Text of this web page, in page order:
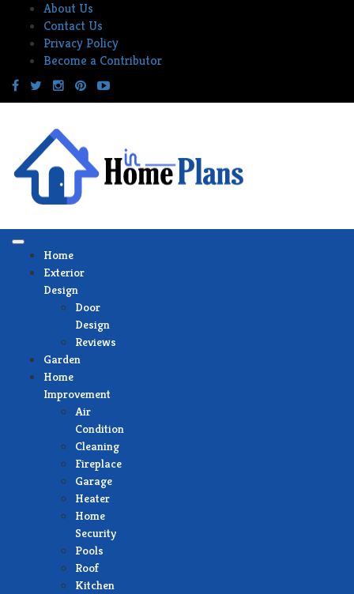
content
About Us
Contact Us
Privacy Policy
Become a Contributor
Home
Exterior
Design
Door
Design
Reviews
Garden
Home
Improvement
Air
Condition
Cleaning
Fireplace
Garage
Heater
Home
Security
Pools
Roof
Kitchen